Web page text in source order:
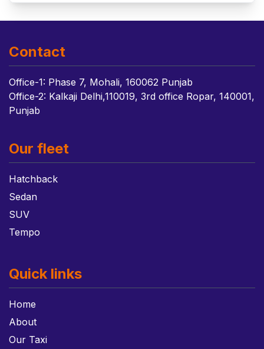
Contact
Office-1: Phase 7, Mohali, 160062 Punjab
Office-2: Kalkaji Delhi,110019, 3rd office Ropar, 140001,
Punjab
Our fleet
Hatchback
Sedan
SUV
Tempo
Quick links
Home
About
Our Taxi